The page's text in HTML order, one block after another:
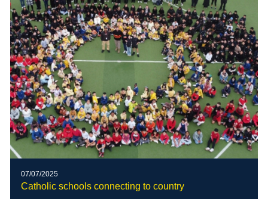
07/07/2025
Catholic schools connecting to country